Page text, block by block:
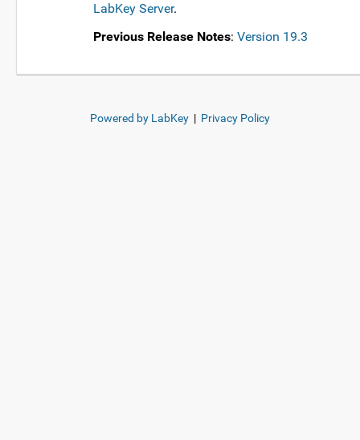
LabKey Server.
Previous Release Notes: Version 19.3
Powered by LabKey | Privacy Policy